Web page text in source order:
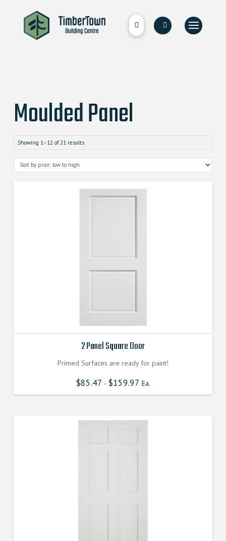
Moulded Panel
Showing 1–12 of 21 results
2 Panel Square Door
Primed Surfaces are ready for paint!
$85.47 - $159.97 Ea.